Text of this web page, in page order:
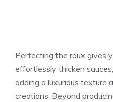
Perfecting the roux gives
effortlessly thicken
adding a luxurious texture
creations. Beyond